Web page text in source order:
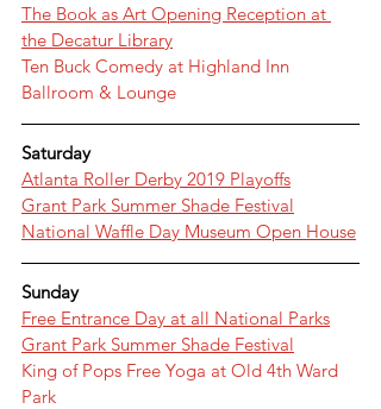
The Book as Art Opening Reception at
the Decatur Library
Ten Buck Comedy at Highland Inn
Ballroom & Lounge
Saturday
Atlanta Roller Derby 2019 Playoffs
Grant Park Summer Shade Festival
National Waffle Day Museum Open House
Sunday
Free Entrance Day at all National Parks
Grant Park Summer Shade Festival
King of Pops Free Yoga at Old 4th Ward
Park